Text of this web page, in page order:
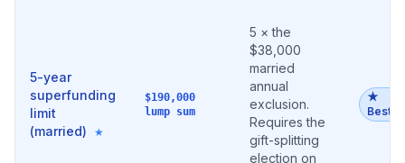
5-year
superfunding
limit
(married)
★
$190,000
lump sum
5 × the
$38,000
married
annual
exclusion.
Requires the
gift-splitting
election on
★
Best